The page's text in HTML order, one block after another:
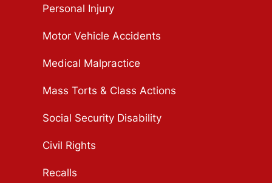
Personal Injury
Motor Vehicle Accidents
Medical Malpractice
Mass Torts & Class Actions
Social Security Disability
Civil Rights
Recalls